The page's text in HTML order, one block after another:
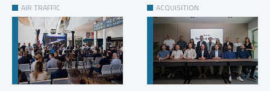
AIR TRAFFIC ACQUISITION